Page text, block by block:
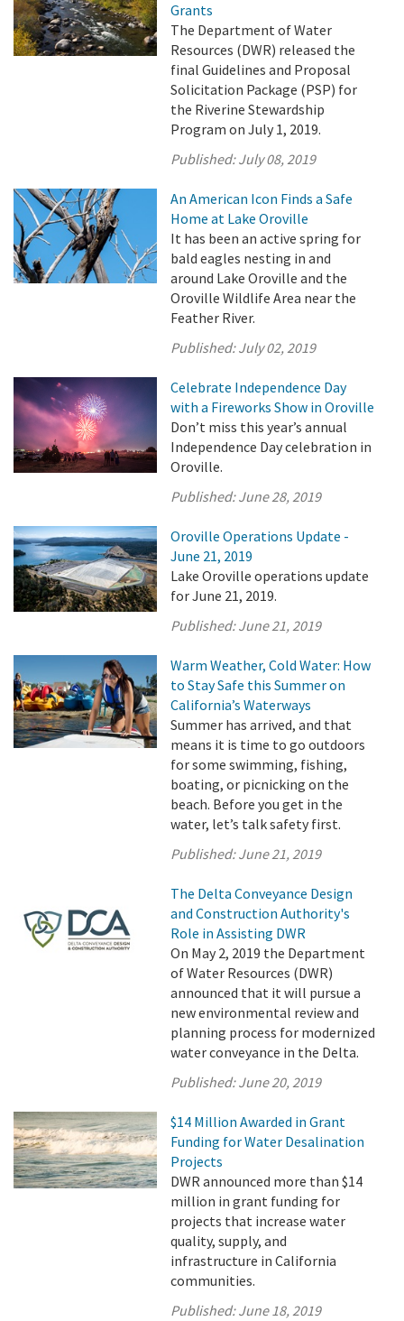
Grants
The Department of Water
Resources (DWR) released the
final Guidelines and Proposal
Solicitation Package (PSP) for
the Riverine Stewardship
Program on July 1, 2019.
Published:July 08, 2019
An American Icon Finds a Safe
Home at Lake Oroville
It has been an active spring for
bald eagles nesting in and
around Lake Oroville and the
Oroville Wildlife Area near the
Feather River.
Published:July 02, 2019
Celebrate Independence Day
with a Fireworks Show in Oroville
Don’t miss this year’s annual
Independence Day celebration in
Oroville.
Published:June 28, 2019
Oroville Operations Update -
June 21, 2019
Lake Oroville operations update
for June 21, 2019.
Published:June 21, 2019
Warm Weather, Cold Water: How
to Stay Safe this Summer on
California’s Waterways
Summer has arrived, and that
means it is time to go outdoors
for some swimming, fishing,
boating, or picnicking on the
beach. Before you get in the
water, let’s talk safety first.
Published:June 21, 2019
The Delta Conveyance Design
and Construction Authority's
Role in Assisting DWR
On May 2, 2019 the Department
of Water Resources (DWR)
announced that it will pursue a
new environmental review and
planning process for modernized
water conveyance in the Delta.
Published:June 20, 2019
$14 Million Awarded in Grant
Funding for Water Desalination
Projects
DWR announced more than $14
million in grant funding for
projects that increase water
quality, supply, and
infrastructure in California
communities.
Published:June 18, 2019